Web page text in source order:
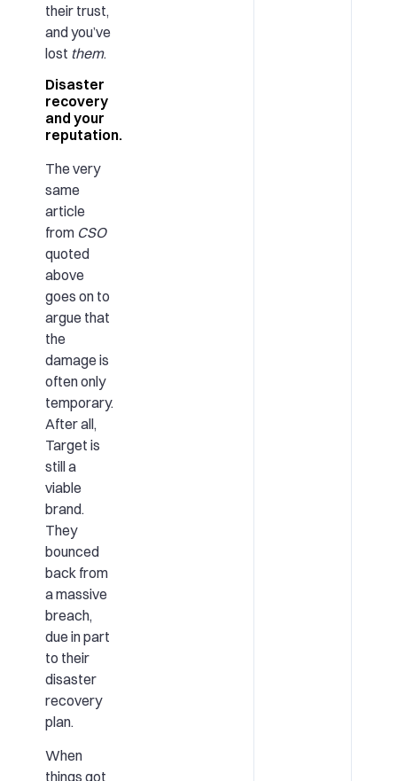
their trust,
and you’ve
lost them.
Disaster
recovery
and your
reputation.
The very
same
article
from CSO
quoted
above
goes on to
argue that
the
damage is
often only
temporary.
After all,
Target is
still a
viable
brand.
They
bounced
back from
a massive
breach,
due in part
to their
disaster
recovery
plan.
When
things got